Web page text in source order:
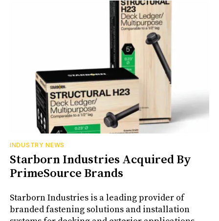
INDUSTRY NEWS
Starborn Industries Acquired By
PrimeSource Brands
Starborn Industries is a leading provider of
branded fastening solutions and installation